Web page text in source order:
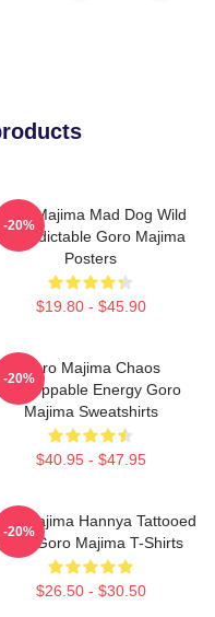
Majima Mad Dog Wild
Goro Majima
Posters
$19.80 - $45.90
-20%
Goro Majima Chaos
Unstoppable Energy Goro
Majima Sweatshirts
$40.95 - $47.95
-20%
Majima Hannya Tattooed
Back Goro Majima T-Shirts
$26.50 - $30.50
-20%